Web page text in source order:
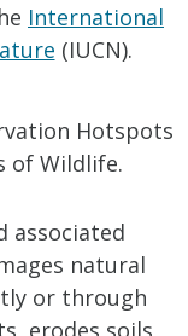
International
(IUCN).
Hotspots
of Wildlife.
associated
natural
or through
erodes soils,